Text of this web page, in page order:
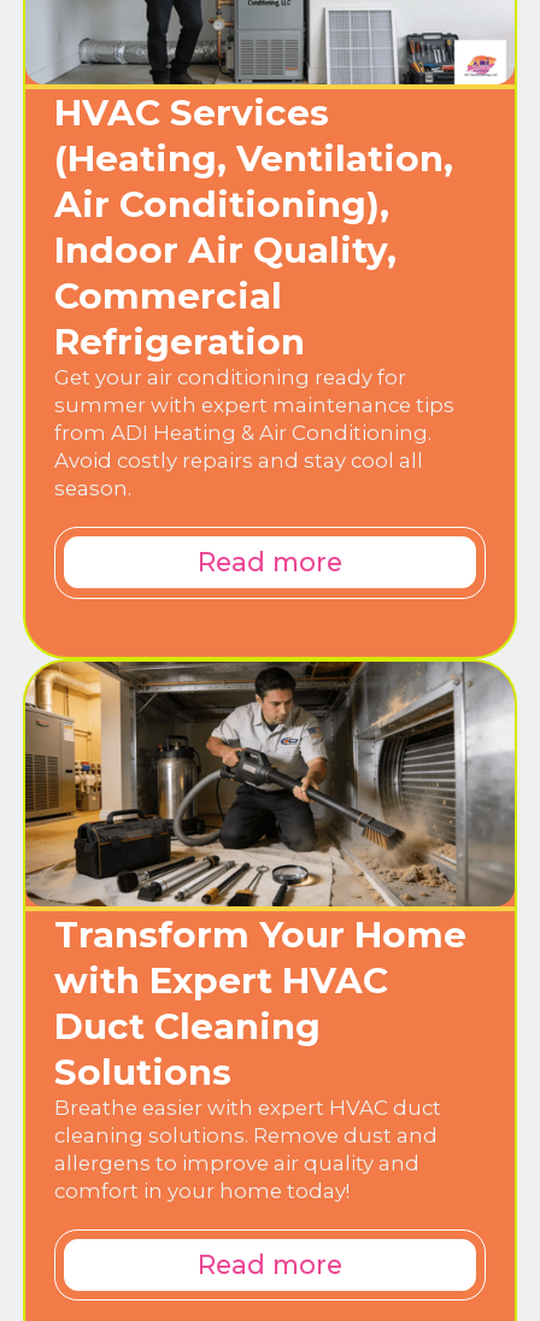
HVAC Services
(Heating, Ventilation,
Air Conditioning),
Indoor Air Quality,
Commercial
Refrigeration
Get your air conditioning ready for
summer with expert maintenance tips
from ADI Heating & Air Conditioning.
Avoid costly repairs and stay cool all
season.
Read more
Transform Your Home
with Expert HVAC
Duct Cleaning
Solutions
Breathe easier with expert HVAC duct
cleaning solutions. Remove dust and
allergens to improve air quality and
comfort in your home today!
Read more